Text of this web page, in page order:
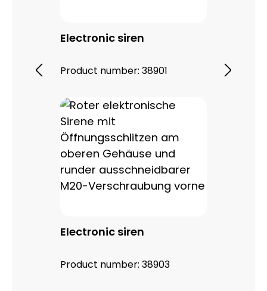
Electronic siren
Product number: 38901
Electronic siren
Product number: 38903